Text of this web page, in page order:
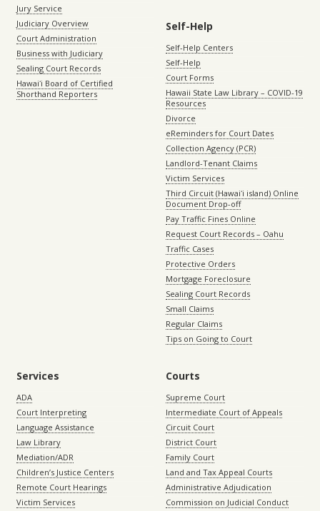
Jury Service
Judiciary Overview
Court Administration
Business with Judiciary
Sealing Court Records
Hawaiʻi Board of Certified
Shorthand Reporters
Self-Help
Self-Help Centers
Self-Help
Court Forms
Hawaii State Law Library – COVID-19
Resources
Divorce
eReminders for Court Dates
Collection Agency (PCR)
Landlord-Tenant Claims
Victim Services
Third Circuit (Hawaiʻi island) Online
Document Drop-off
Pay Traffic Fines Online
Request Court Records – Oahu
Traffic Cases
Protective Orders
Mortgage Foreclosure
Sealing Court Records
Small Claims
Regular Claims
Tips on Going to Court
Services
ADA
Court Interpreting
Language Assistance
Law Library
Mediation/ADR
Children’s Justice Centers
Remote Court Hearings
Victim Services
Courts
Supreme Court
Intermediate Court of Appeals
Circuit Court
District Court
Family Court
Land and Tax Appeal Courts
Administrative Adjudication
Commission on Judicial Conduct